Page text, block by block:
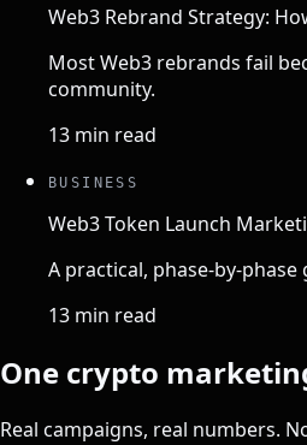
Web3 Rebrand Strategy:
Most Web3 rebrands fail
community.
13 min read
BUSINESS
Web3 Token Launch
A practical, phase-by-
13 min read
One crypto
Real campaigns, real numbers.